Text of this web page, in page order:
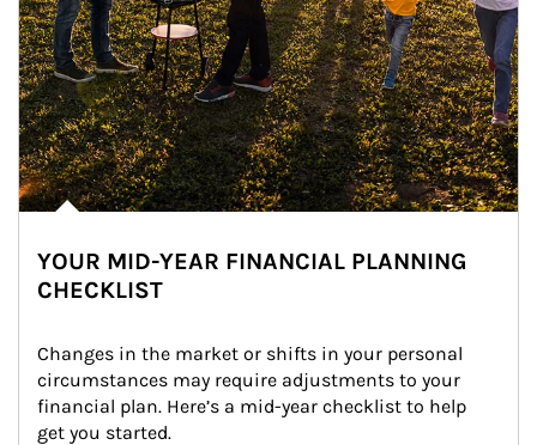
YOUR MID-YEAR FINANCIAL PLANNING
CHECKLIST
Changes in the market or shifts in your personal
circumstances may require adjustments to your
financial plan. Here’s a mid-year checklist to help
get you started.